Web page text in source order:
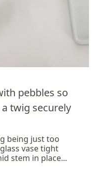
pebbles so
twig securely
being just too
vase tight
stem in place...